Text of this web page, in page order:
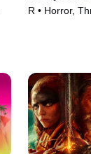
R • Horror,